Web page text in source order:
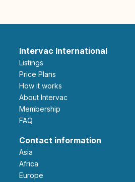
Intervac International
Listings
Price Plans
How it works
About Intervac
Membership
FAQ
Contact information
Asia
Africa
Europe